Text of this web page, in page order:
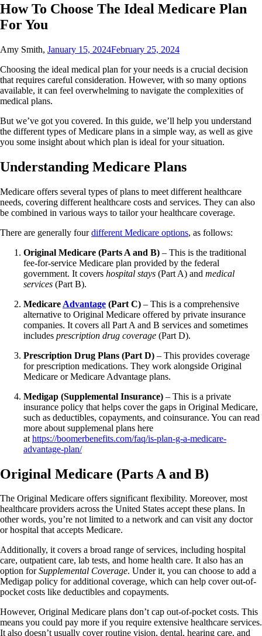
How To Choose The Ideal Medicare Plan
For You
Amy Smith, January 15, 2024February 25, 2024
Choosing the ideal medical plan for your needs is a crucial decision
that requires careful consideration. However, with so many options
available, it can feel overwhelming to navigate the complexities of
medical plans.
But we’ve got you covered. In this guide, we’ll help you understand
the different types of Medicare plans in a simple way, as well as give
you some insight about which plan is ideal for your situation.
Understanding Medicare Plans
Medicare offers several types of plans to meet different healthcare
needs, covering different healthcare costs and services. They can also
be combined in various ways to tailor your healthcare coverage.
There are generally fourdifferent Medicare options, as follows:
Original Medicare (Parts A and B) – This is the traditional
fee-for-service Medicare plan provided by the federal
government. It covers hospital stays (Part A) and medical
services (Part B).
Medicare Advantage (Part C) – This is a comprehensive
alternative to Original Medicare offered by private insurance
companies. It covers all Part A and B services and sometimes
includes prescription drug coverage (Part D).
Prescription Drug Plans (Part D) – This provides coverage
for prescription medications. They work alongside Original
Medicare or Medicare Advantage plans.
Medigap (Supplemental Insurance) – This is a private
insurance policy that helps cover the gaps in Original Medicare,
such as deductibles, copayments, and coinsurance. You can read
more about supplemenal plans here
at https://boomerbenefits.com/faq/is-plan-g-a-medicare-
advantage-plan/
Original Medicare (Parts A and B)
The Original Medicare offers significant flexibility. Moreover, most
healthcare providers across the United States accept these plans. In
other words, you’re not limited to a network and can visit any doctor
or hospital that accepts Medicare.
Additionally, it covers a broad range of services, including hospital
care, outpatient care, lab tests, and home health care. It also has an
option forSupplemental Coverage. Under it, you can choose to add a
Medigap policy for additional coverage, which can help cover out-of-
pocket costs like deductibles and copayments.
However, Original Medicare plans don’t cap out-of-pocket costs. This
means you could pay more if you require extensive healthcare services.
It also doesn’t usually cover routine vision, dental, hearing care, and